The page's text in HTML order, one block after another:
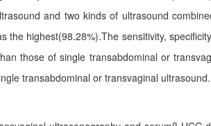
and two kinds of ultrasound
the highest(98.28%).The sensitivity,
those of single transabdominal or
transabdominal or transvaginal ultrasound.